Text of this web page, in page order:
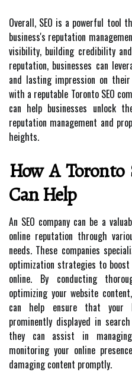
Overall, SEO is a powerful tool
business's reputation
visibility, building credibility
reputation, businesses can
and lasting impression on
with a reputable Toronto SEO
can help businesses unlock
reputation management and
heights.
How A Toronto
Can Help
An SEO company can be a
online reputation through
needs. These companies
optimization strategies to
online. By conducting
optimizing your website
can help ensure that your
prominently displayed in
they can assist in
monitoring your online
damaging content promptly.